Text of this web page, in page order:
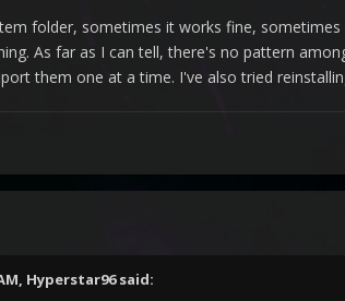
folder, sometimes it works fine,
As far as I can tell, there's no pattern
them one at a time. I've also tried
Hyperstar96said: